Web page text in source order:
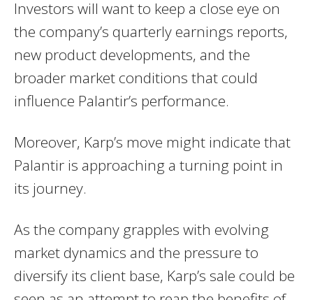
Investors will want to keep a close eye on
the company’s quarterly earnings reports,
new product developments, and the
broader market conditions that could
influence Palantir’s performance.
Moreover, Karp’s move might indicate that
Palantir is approaching a turning point in
its journey.
As the company grapples with evolving
market dynamics and the pressure to
diversify its client base, Karp’s sale could be